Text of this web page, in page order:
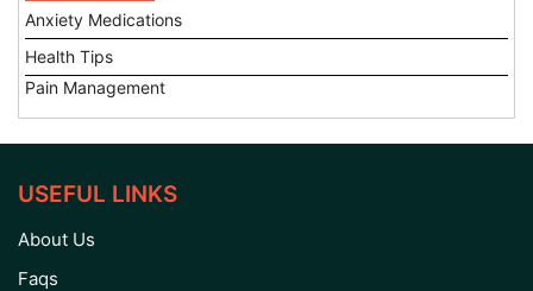
Anxiety Medications
Health Tips
Pain Management
USEFUL LINKS
About Us
Faqs